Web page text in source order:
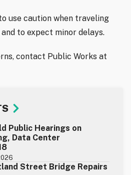
use caution when traveling
to expect minor delays.
contact Public Works at
Public Hearings on
Data Center
Street Bridge Repairs